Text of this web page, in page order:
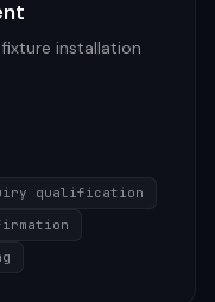
installation
qualification